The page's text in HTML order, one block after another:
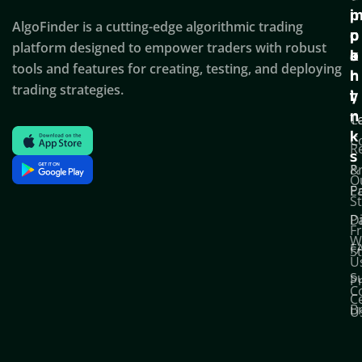
AlgoFinder is a cutting-edge algorithmic trading
platform designed to empower traders with robust
tools and features for creating, testing, and deploying
trading strategies.
i
c
k
l
i
n
k
s
p
p
o
r
t
p
a
n
y
&